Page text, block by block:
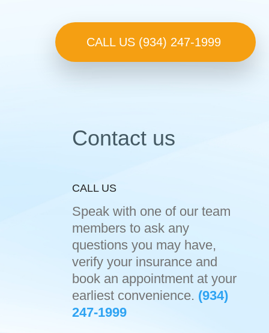
CALL US (934) 247-1999
Contact us
CALL US
Speak with one of our team
members to ask any
questions you may have,
verify your insurance and
book an appointment at your
earliest convenience. (934)
247-1999